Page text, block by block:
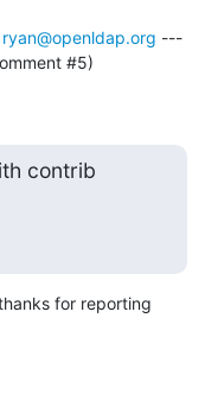
ryan@openldap.org ---
#5)
contrib
for reporting